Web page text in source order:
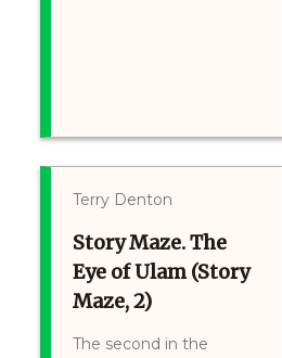
Terry Denton
Story Maze. The
Eye of Ulam (Story
Maze, 2)
The second in the